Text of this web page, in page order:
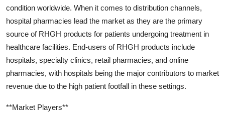
condition worldwide. When it comes to distribution channels,
hospital pharmacies lead the market as they are the primary
source of RHGH products for patients undergoing treatment in
healthcare facilities. End-users of RHGH products include
hospitals, specialty clinics, retail pharmacies, and online
pharmacies, with hospitals being the major contributors to market
revenue due to the high patient footfall in these settings.
**Market Players**